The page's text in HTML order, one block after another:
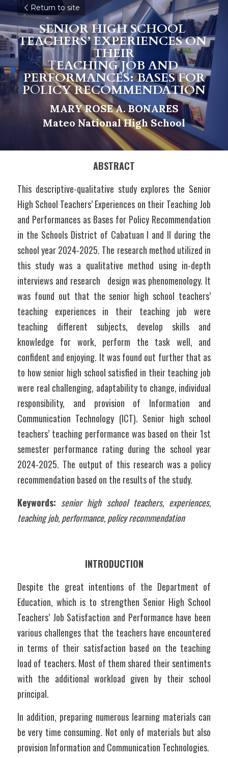
Return to site
SENIOR HIGH SCHOOL
TEACHERS’ EXPERIENCES ON
THEIR
TEACHING JOB AND
PERFORMANCES: BASES FOR
POLICY RECOMMENDATION
MARY ROSE A. BONARES
Mateo National High School
ABSTRACT
This descriptive-qualitative study explores the Senior
High School Teachers’ Experiences on their Teaching Job
and Performances as Bases for Policy Recommendation
in the Schools District of Cabatuan I and II during the
school year 2024-2025. The research method utilized in
this study was a qualitative method using in-depth
interviews and research   design was phenomenology. It
was found out that the senior high school teachers’
teaching experiences in their teaching job were
teaching different subjects, develop skills and
knowledge for work, perform the task well, and
confident and enjoying. It was found out further that as
to how senior high school satisfied in their teaching job
were real challenging, adaptability to change, individual
responsibility, and provision of Information and
Communication Technology (ICT). Senior high school
teachers’ teaching performance was based on their 1st
semester performance rating during the school year
2024-2025. The output of this research was a policy
recommendation based on the results of the study.
Keywords: senior high school teachers, experiences,
teaching job, performance, policy recommendation
INTRODUCTION
Despite the great intentions of the Department of
Education, which is to strengthen Senior High School
Teachers’ Job Satisfaction and Performance have been
various challenges that the teachers have encountered
in terms of their satisfaction based on the teaching
load of teachers. Most of them shared their sentiments
with the additional workload given by their school
principal.
In addition, preparing numerous learning materials can
be very time consuming. Not only of materials but also
provision Information and Communication Technologies.